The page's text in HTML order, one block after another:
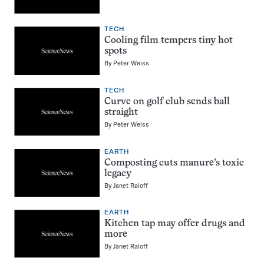
TECH
Cooling film tempers tiny hot
spots
By Peter Weiss
TECH
Curve on golf club sends ball
straight
By Peter Weiss
EARTH
Composting cuts manure’s toxic
legacy
By Janet Raloff
EARTH
Kitchen tap may offer drugs and
more
ByJanet Raloff